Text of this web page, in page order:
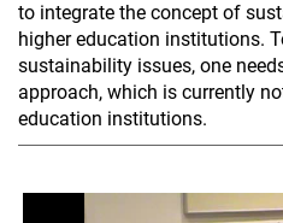
to integrate the concept of
higher education institutions.
sustainability issues, one
approach, which is currently
education institutions.